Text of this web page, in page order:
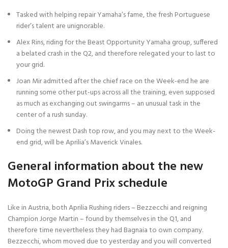
Tasked with helping repair Yamaha’s fame, the fresh Portuguese
rider’s talent are unignorable.
Alex Rins, riding for the Beast Opportunity Yamaha group, suffered
a belated crash in the Q2, and therefore relegated your to last to
your grid.
Joan Mir admitted after the chief race on the Week-end he are
running some other put-ups across all the training, even supposed
as much as exchanging out swingarms – an unusual task in the
center of a rush sunday.
Doing the newest Dash top row, and you may next to the Week-
end grid, will be Aprilia’s Maverick Vinales.
General information about the new
MotoGP Grand Prix schedule
Like in Austria, both Aprilia Rushing riders – Bezzecchi and reigning
Champion Jorge Martin – found by themselves in the Q1, and
therefore time nevertheless they had Bagnaia to own company.
Bezzecchi, whom moved due to yesterday and you will converted